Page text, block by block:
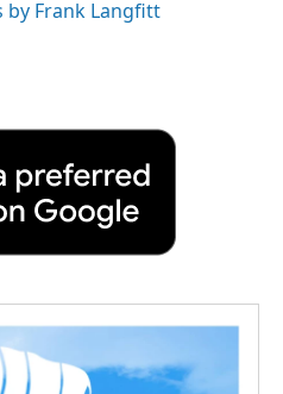
by Frank Langfitt